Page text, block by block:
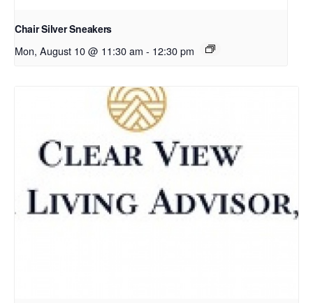
Chair Silver Sneakers
Mon, August 10 @ 11:30 am - 12:30 pm